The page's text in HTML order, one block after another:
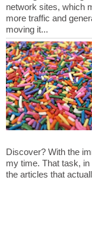
network sites, which
more traffic and
Discover? With the
my time. That task,